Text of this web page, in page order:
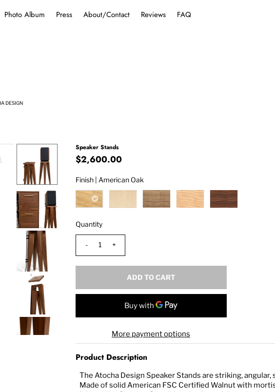
Photo Album Press About/Contact Reviews FAQ
DESIGN
Speaker Stands
$2,600.00
Finish | American Oak
Quantity
- +
More payment options
Product Description
The Atocha Design Speaker Stands are striking, angular,
Made of solid American FSC Certified Walnut with